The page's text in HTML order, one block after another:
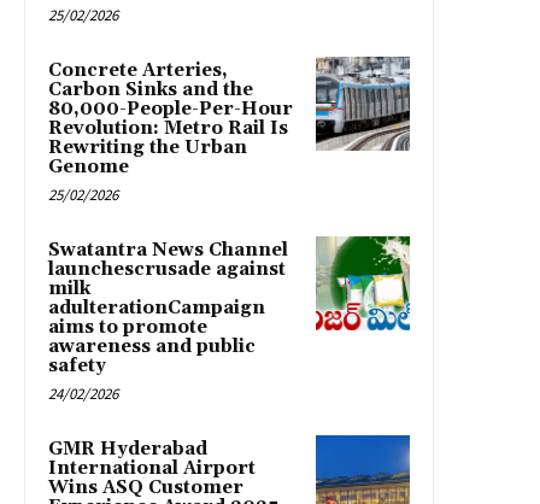
25/02/2026
Concrete Arteries,
Carbon Sinks and the
80,000-People-Per-Hour
Revolution: Metro Rail Is
Rewriting the Urban
Genome
25/02/2026
Swatantra News Channel
launchescrusade against
milk
adulterationCampaign
aims to promote
awareness and public
safety
24/02/2026
GMR Hyderabad
International Airport
Wins ASQ Customer